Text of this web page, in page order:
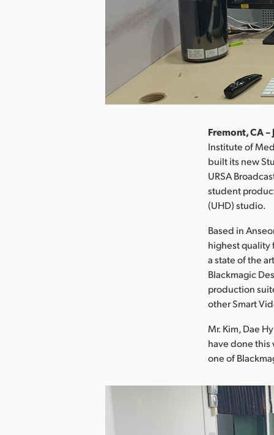
Fremont, CA
Institute of
built its new
URSA
student
(UHD) studio.
Based in
highest quality
a state of the
Blackmagic
production
other Smart
Mr. Kim, Dae
have done this
one of